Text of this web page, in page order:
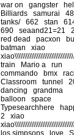
war on
gangster
Billiards
samurai
48
tanks/
662 stan
690
seaand21=21
red dead
pacxon
batman
xiao
xiao\\\\\\\\\\\\\\\\\\\\\\\\\\\\\\\\
train
Mario a
run
commando
bmx
Classroom
tunnel
dancing
grandma
balloon
space
Typesearchhere
2
xiao
los simpsons
love